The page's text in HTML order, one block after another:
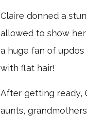
Claire donned a
allowed to show
a huge fan of
with flat hair!
After getting ready,
aunts,